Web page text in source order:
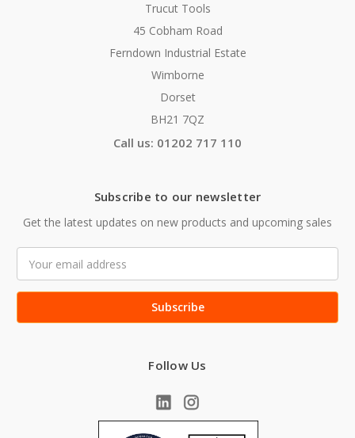
Trucut Tools
45 Cobham Road
Ferndown Industrial Estate
Wimborne
Dorset
BH21 7QZ
Call us: 01202 717 110
Subscribe to our newsletter
Get the latest updates on new products and upcoming sales
Address
Follow Us